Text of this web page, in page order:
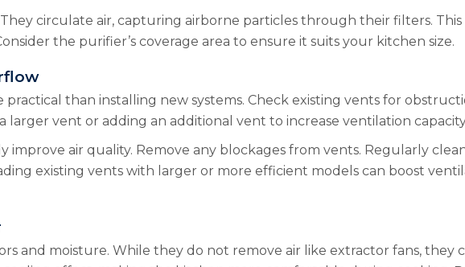
circulate air, capturing airborne particles through their filters. This
the purifier’s coverage area to ensure it suits your kitchen size.
than installing new systems. Check existing vents for
vent or adding an additional vent to increase ventilation
improve air quality. Remove any blockages from vents. Regularly
existing vents with larger or more efficient models can boost
and moisture. While they do not remove air like extractor fans, they